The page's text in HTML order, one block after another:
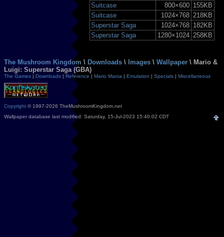
Suitcase
800×600 155KB
Suitcase
1024×768 218KB
Superstar Saga
1024×768 182KB
Superstar Saga
1280×1024 258KB
The Mushroom Kingdom \ Downloads \ Images \ Wallpaper \ Mario &
Luigi: Superstar Saga (GBA)
The Games | Downloads | Reference | Mario Mania | Emulation | Specials | Miscellaneous
Copyright © 1997-2026 TheMushroomKingdom.net
Wallpaper database last modified: Saturday, 15-Jul-2023 15:40:02 CDT